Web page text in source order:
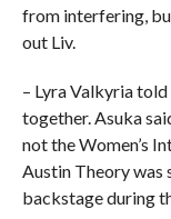
from interfering,
out Liv.
– Lyra Valkyria
together. Asuka
not the Women’s
Austin Theory was
backstage during